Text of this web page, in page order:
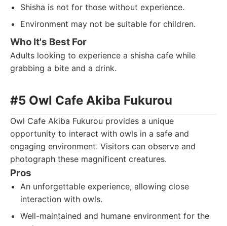
Shisha is not for those without experience.
Environment may not be suitable for children.
Who It's Best For
Adults looking to experience a shisha cafe while
grabbing a bite and a drink.
#5 Owl Cafe Akiba Fukurou
Owl Cafe Akiba Fukurou provides a unique
opportunity to interact with owls in a safe and
engaging environment. Visitors can observe and
photograph these magnificent creatures.
Pros
An unforgettable experience, allowing close
interaction with owls.
Well-maintained and humane environment for the